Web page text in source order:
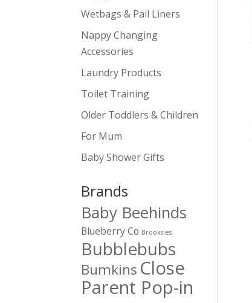
Wetbags & Pail Liners
Nappy Changing
Accessories
Laundry Products
Toilet Training
Older Toddlers & Children
For Mum
Baby Shower Gifts
Brands
Baby Beehinds
Blueberry Co Brooksies
Bubblebubs
Bumkins Close
Parent Pop-in